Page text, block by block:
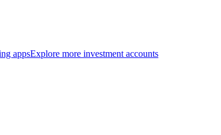
appsExplore more investment accounts